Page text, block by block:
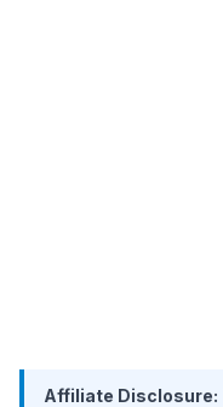
Affiliate Disclosure: